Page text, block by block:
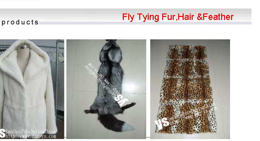
FURGA RMENT---------------------------FUR PELT--------------------------- FUR PLATE